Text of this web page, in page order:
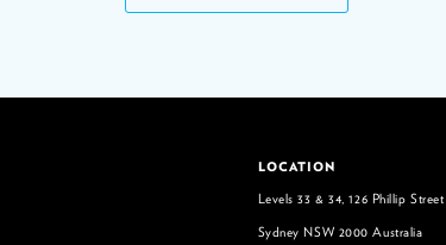
LOCATION
Levels 33 & 34, 126 Phillip Street
Sydney NSW 2000 Australia